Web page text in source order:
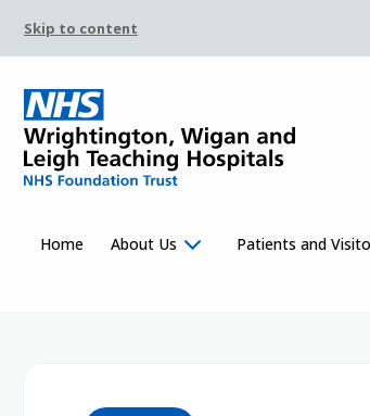
Skip to content
Home About Us Patients and